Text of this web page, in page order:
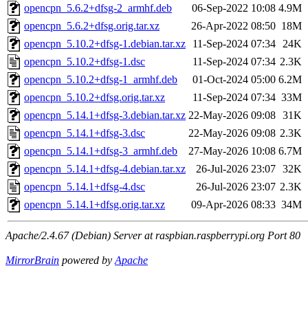
opencpn_5.6.2+dfsg-2_armhf.deb
06-Sep-2022 10:08 4.9M
opencpn_5.6.2+dfsg.orig.tar.xz
26-Apr-2022 08:50 18M
opencpn_5.10.2+dfsg-1.debian.tar.xz
11-Sep-2024 07:34 24K
opencpn_5.10.2+dfsg-1.dsc
11-Sep-2024 07:34 2.3K
opencpn_5.10.2+dfsg-1_armhf.deb
01-Oct-2024 05:00 6.2M
opencpn_5.10.2+dfsg.orig.tar.xz
11-Sep-2024 07:34 33M
opencpn_5.14.1+dfsg-3.debian.tar.xz 22-May-2026 09:08 31K
opencpn_5.14.1+dfsg-3.dsc
22-May-2026 09:08 2.3K
opencpn_5.14.1+dfsg-3_armhf.deb
27-May-2026 10:08 6.7M
opencpn_5.14.1+dfsg-4.debian.tar.xz
26-Jul-2026 23:07 32K
opencpn_5.14.1+dfsg-4.dsc
26-Jul-2026 23:07 2.3K
opencpn_5.14.1+dfsg.orig.tar.xz
09-Apr-2026 08:33 34M
Apache/2.4.67 (Debian) Server at raspbian.raspberrypi.org Port 80
MirrorBrain powered byApache